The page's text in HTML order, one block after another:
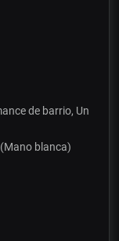
de barrio, Un
blanca)